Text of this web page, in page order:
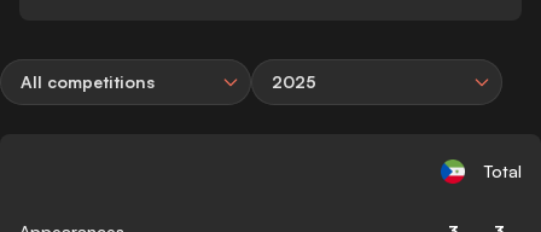
All competitions 2025
Total